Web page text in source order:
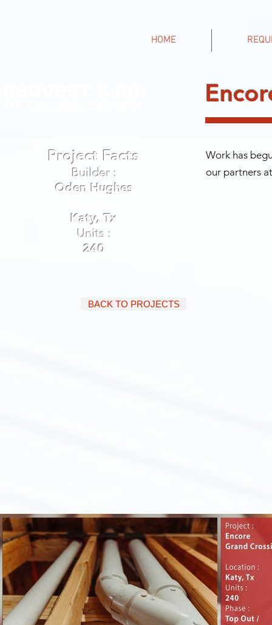
HOME
Project Facts
Builder :
Oden Hughes
Katy, Tx
Units :
240
Work has
our partners
BACK TO PROJECTS